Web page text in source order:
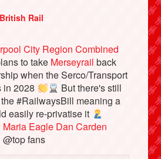
Rail
City Region Combined
to take Merseyrail back
when the Serco/Transport
in 2028
But there's still
#RailwaysBill meaning a
easily re-privatise it
Maria Eagle Dan Carden
@top fans